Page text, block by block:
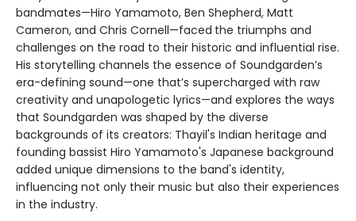
bandmates—Hiro Yamamoto, Ben Shepherd, Matt
Cameron, and Chris Cornell—faced the triumphs and
challenges on the road to their historic and influential rise.
His storytelling channels the essence of Soundgarden’s
era-defining sound—one that’s supercharged with raw
creativity and unapologetic lyrics—and explores the ways
that Soundgarden was shaped by the diverse
backgrounds of its creators: Thayil's Indian heritage and
founding bassist Hiro Yamamoto's Japanese background
added unique dimensions to the band's identity,
influencing not only their music but also their experiences
in the industry.